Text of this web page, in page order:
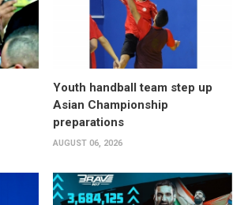
Youth handball team step up
Asian Championship
preparations
AUGUST 06, 2026